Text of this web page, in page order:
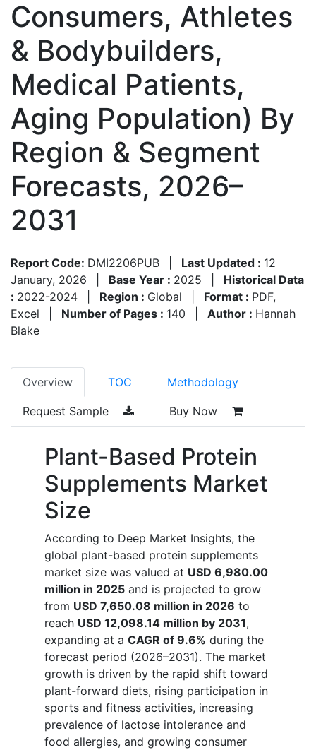
Consumers, Athletes
& Bodybuilders,
Medical Patients,
Aging Population) By
Region & Segment
Forecasts, 2026–
2031
Report Code: DMI2206PUB Last Updated : 12
January, 2026
Base Year : 2025
Historical Data
: 2022-2024 Region : Global Format : PDF,
Excel
Number of Pages : 140 Author : Hannah
Blake
Overview TOC Methodology
Request Sample Buy Now
Plant-Based Protein
Supplements Market
Size
According to Deep Market Insights, the
global plant-based protein supplements
market size was valued at USD 6,980.00
million in 2025 and is projected to grow
from USD 7,650.08 million in 2026 to
reach USD 12,098.14 million by 2031,
expanding at a CAGR of 9.6% during the
forecast period (2026–2031). The market
growth is driven by the rapid shift toward
plant-forward diets, rising participation in
sports and fitness activities, increasing
prevalence of lactose intolerance and
food allergies, and growing consumer